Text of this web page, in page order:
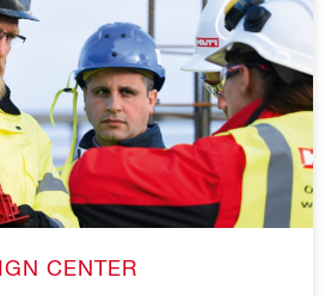
CENTER